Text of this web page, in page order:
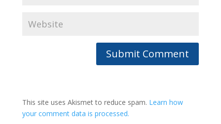
This site uses Akismet to reduce spam. Learn how
your comment data is processed.